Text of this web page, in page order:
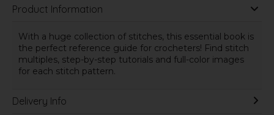
Product Information
With a huge collection of stitches, this essential book is
the perfect reference guide for crocheters! Find stitch
multiples, step-by-step tutorials and full-color images
for each stitch pattern.
Delivery Info